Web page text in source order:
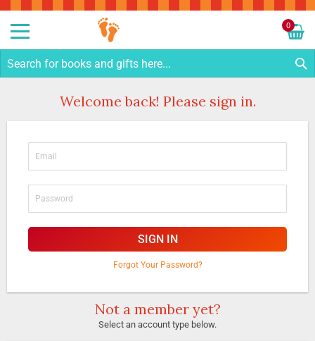
0
Welcome back! Please sign in.
SIGN IN
Forgot Your Password?
Not a member yet?
Select an account type below.